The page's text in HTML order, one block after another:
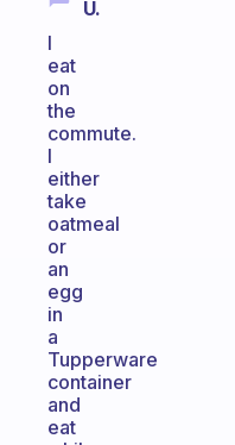
U.
I
eat
on
the
commute.
I
either
take
oatmeal
or
an
egg
in
a
Tupperware
container
and
eat